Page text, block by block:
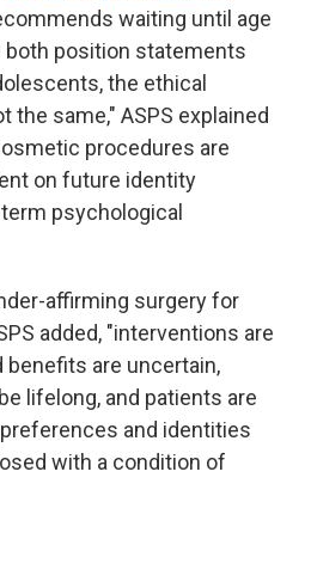
waiting until age
both position statements
the ethical
the same," ASPS explained
procedures are
on future identity
psychological
affirming surgery for
added, "interventions are
are uncertain,
lifelong, and patients are
and identities
with a condition of